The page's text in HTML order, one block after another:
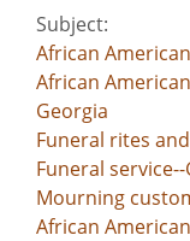
Subject:
African
African
Georgia
Funeral rites
Funeral
Mourning
African